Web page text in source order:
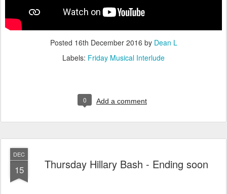
Posted 16th December 2016 by Dean L
Labels: Friday Musical Interlude
0 Add a comment
DEC
15 Thursday Hillary Bash - Ending soon